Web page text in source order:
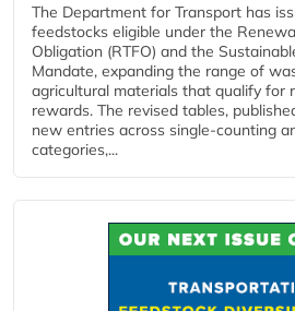
The Department for Transport has
feedstocks eligible under the
Obligation (RTFO) and the
Mandate, expanding the range of
agricultural materials that qualify for
rewards. The revised tables,
new entries across single‑counting
categories,...